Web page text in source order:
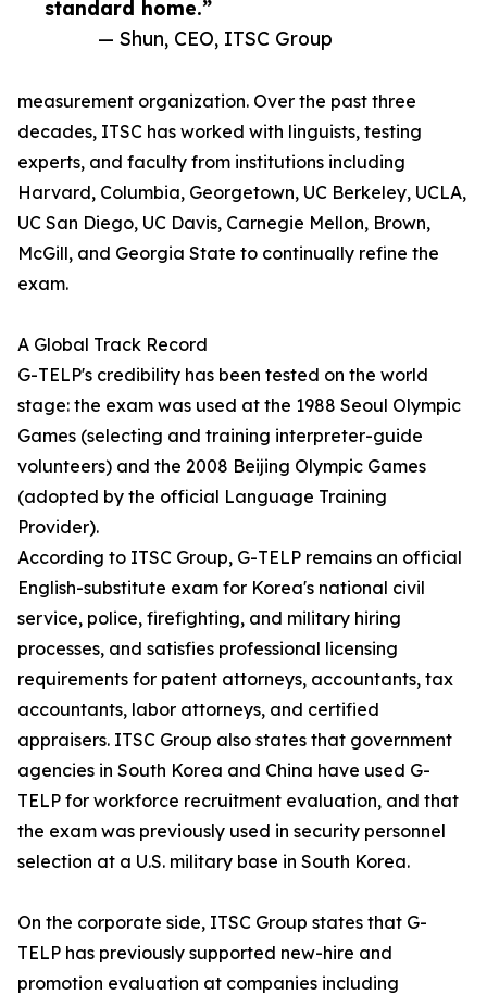
standard home.”
— Shun, CEO, ITSC Group
measurement organization. Over the past three
decades, ITSC has worked with linguists, testing
experts, and faculty from institutions including
Harvard, Columbia, Georgetown, UC Berkeley, UCLA,
UC San Diego, UC Davis, Carnegie Mellon, Brown,
McGill, and Georgia State to continually refine the
exam.
A Global Track Record
G-TELP's credibility has been tested on the world
stage: the exam was used at the 1988 Seoul Olympic
Games (selecting and training interpreter-guide
volunteers) and the 2008 Beijing Olympic Games
(adopted by the official Language Training
Provider).
According to ITSC Group, G-TELP remains an official
English-substitute exam for Korea's national civil
service, police, firefighting, and military hiring
processes, and satisfies professional licensing
requirements for patent attorneys, accountants, tax
accountants, labor attorneys, and certified
appraisers. ITSC Group also states that government
agencies in South Korea and China have used G-
TELP for workforce recruitment evaluation, and that
the exam was previously used in security personnel
selection at a U.S. military base in South Korea.
On the corporate side, ITSC Group states that G-
TELP has previously supported new-hire and
promotion evaluation at companies including